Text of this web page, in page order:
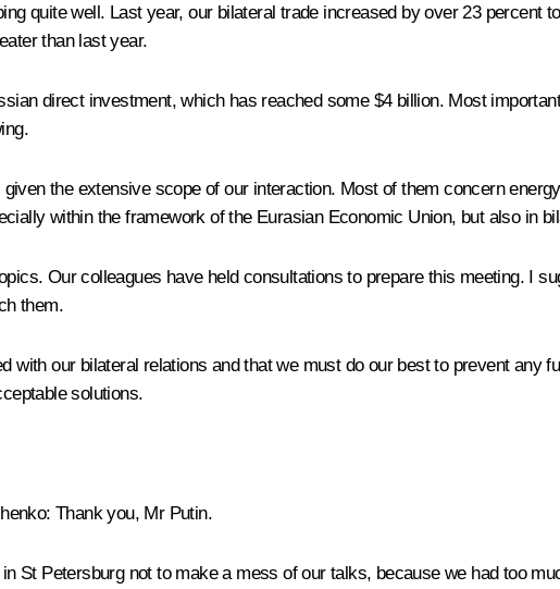
quite well. Last year, our bilateral trade increased by over 23 percent
than last year.
direct investment, which has reached some $4 billion. Most
the extensive scope of our interaction. Most of them concern
within the framework of the Eurasian Economic Union, but also in
Our colleagues have held consultations to prepare this meeting. I
them.
with our bilateral relations and that we must do our best to prevent any
solutions.
: Thank you, Mr Putin.
St Petersburg not to make a mess of our talks, because we had too